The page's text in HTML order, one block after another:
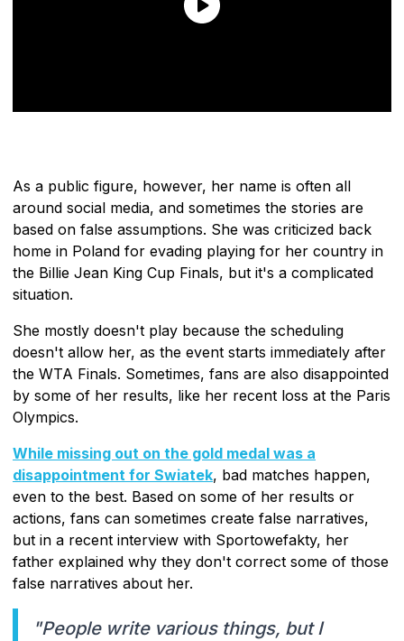
As a public figure, however, her name is often all
around social media, and sometimes the stories are
based on false assumptions. She was criticized back
home in Poland for evading playing for her country in
the Billie Jean King Cup Finals, but it's a complicated
situation.
She mostly doesn't play because the scheduling
doesn't allow her, as the event starts immediately after
the WTA Finals. Sometimes, fans are also disappointed
by some of her results, like her recent loss at the Paris
Olympics.
While missing out on the gold medal was a
disappointment for Swiatek, bad matches happen,
even to the best. Based on some of her results or
actions, fans can sometimes create false narratives,
but in a recent interview with Sportowefakty, her
father explained why they don't correct some of those
false narratives about her.
"People write various things, but I